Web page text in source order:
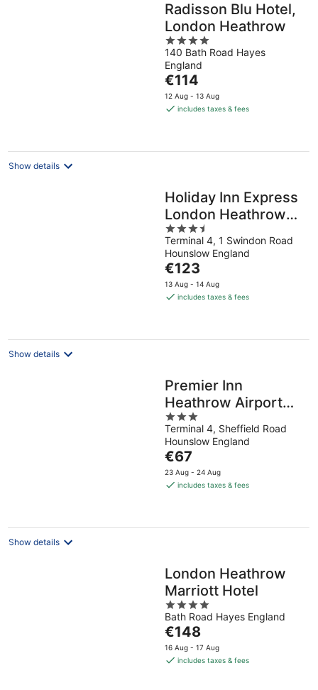
Radisson Blu Hotel,
London Heathrow
4
out
of
5
140 Bath Road Hayes
England
The
price
is
night
€114
12 Aug - 13 Aug
includes taxes & fees
Show details
Holiday Inn Express
London Heathrow
T4 by IHG
3.5
out
of
5
Terminal 4, 1 Swindon Road
Hounslow England
The
price
is
night
€123
13 Aug - 14 Aug
includes taxes & fees
Show details
Premier Inn
Heathrow Airport
Terminal 4
3
out
of
5
Terminal 4, Sheffield Road
Hounslow England
The
price
is
night
€67
23 Aug - 24 Aug
includes taxes & fees
Show details
London Heathrow
Marriott Hotel
4
out
of
5
Bath Road Hayes England
The
price
is
€148
16 Aug - 17 Aug
includes taxes & fees